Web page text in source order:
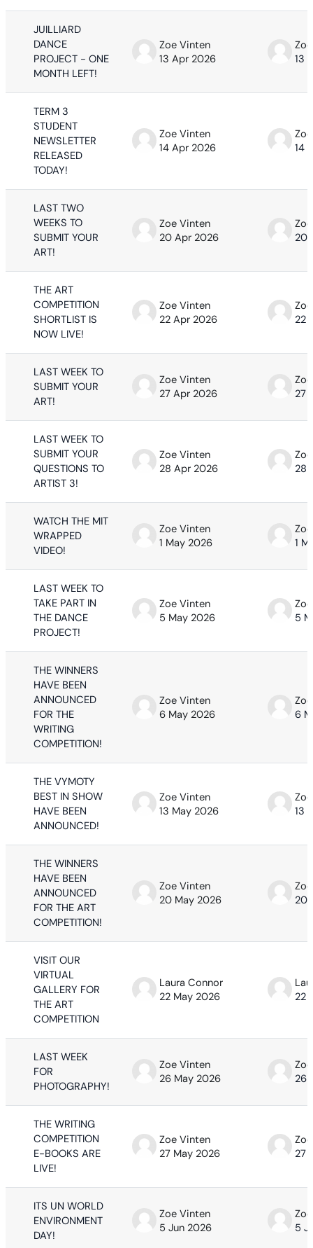
JUILLIARD
DANCE
PROJECT - ONE
MONTH LEFT!
Zoe Vinten
13 Apr 2026
13
TERM 3
STUDENT
NEWSLETTER
RELEASED
TODAY!
Zoe Vinten
14 Apr 2026
14
LAST TWO
WEEKS TO
SUBMIT YOUR
ART!
Zoe Vinten
20 Apr 2026
20
THE ART
COMPETITION
SHORTLIST IS
NOW LIVE!
Zoe Vinten
22 Apr 2026
22
LAST WEEK TO
SUBMIT YOUR
ART!
Zoe Vinten
27 Apr 2026
27
LAST WEEK TO
SUBMIT YOUR
QUESTIONS TO
ARTIST 3!
Zoe Vinten
28 Apr 2026
28
WATCH THE MIT
WRAPPED
VIDEO!
Zoe Vinten
1 May 2026
1
LAST WEEK TO
TAKE PART IN
THE DANCE
PROJECT!
Zoe Vinten
5 May 2026
5
THE WINNERS
HAVE BEEN
ANNOUNCED
FOR THE
WRITING
COMPETITION!
Zoe Vinten
6 May 2026
6
THE VYMOTY
BEST IN SHOW
HAVE BEEN
ANNOUNCED!
Zoe Vinten
13 May 2026
13
THE WINNERS
HAVE BEEN
ANNOUNCED
FOR THE ART
COMPETITION!
Zoe Vinten
20 May 2026
20
VISIT OUR
VIRTUAL
GALLERY FOR
THE ART
COMPETITION
Laura Connor
22 May 2026
22
LAST WEEK
FOR
PHOTOGRAPHY!
Zoe Vinten
26 May 2026
26
THE WRITING
COMPETITION
E-BOOKS ARE
LIVE!
Zoe Vinten
27 May 2026
27
ITS UN WORLD
ENVIRONMENT
DAY!
Zoe Vinten
5 Jun 2026
5